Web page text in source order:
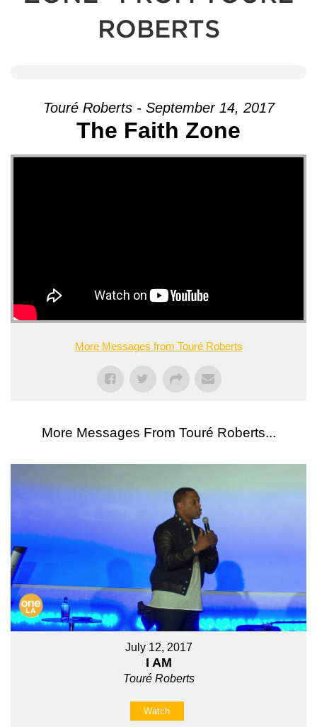
ROBERTS
Touré Roberts - September 14, 2017
The Faith Zone
More Messages from Touré Roberts
More Messages From Touré Roberts...
July 12, 2017
I AM
Touré Roberts
Watch